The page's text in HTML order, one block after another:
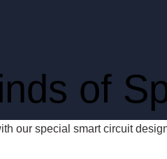
of
our special smart circuit